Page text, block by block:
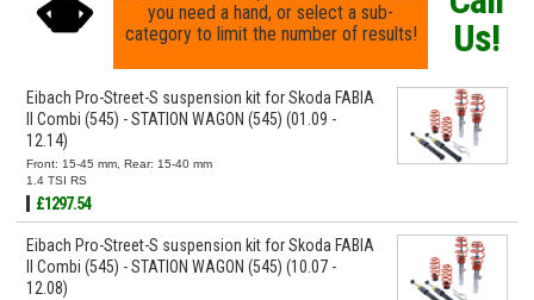
you need a hand, or select a sub-
category to limit the number of results!
Us!
Eibach Pro-Street-S suspension kit for Skoda FABIA
II Combi (545) - STATION WAGON (545) (01.09 -
12.14)
Front: 15-45 mm, Rear: 15-40 mm
1.4 TSI RS
£1297.54
Eibach Pro-Street-S suspension kit for Skoda FABIA
II Combi (545) - STATION WAGON (545) (10.07 -
12.08)